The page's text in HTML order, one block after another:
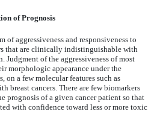
of Prognosis
of aggressiveness and responsiveness to
that are clinically indistinguishable with
Judgment of the aggressiveness of most
morphologic appearance under the
on a few molecular features such as
breast cancers. There are few biomarkers
prognosis of a given cancer patient so that
with confidence toward less or more toxic